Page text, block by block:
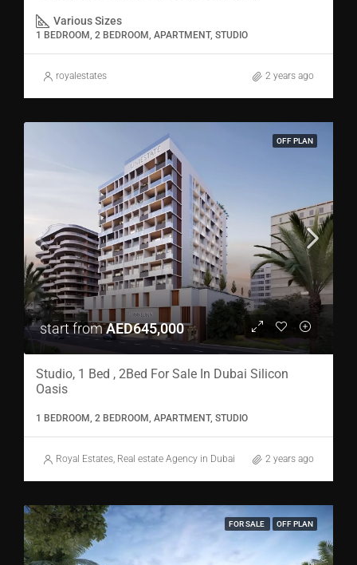
Various Sizes
1 BEDROOM, 2 BEDROOM, APARTMENT, STUDIO
royalestates 2 years ago
OFF PLAN
start fromAED645,000
Studio, 1 Bed , 2Bed For Sale In Dubai Silicon
Oasis
1 BEDROOM, 2 BEDROOM, APARTMENT, STUDIO
Royal Estates, Real estate Agency in Dubai 2 years ago
FOR SALE OFF PLAN